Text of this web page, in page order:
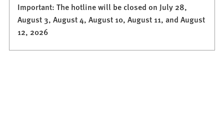
Important: The hotline will be closed on July 28,
August 3, August 4, August 10, August 11, and August
12, 2026